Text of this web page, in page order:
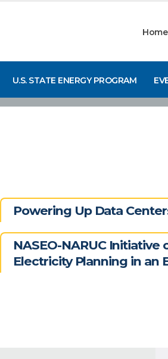
Home
U.S. STATE ENERGY PROGRAM
Powering Up Data
NASEO-NARUC Initiative
Electricity Planning in an